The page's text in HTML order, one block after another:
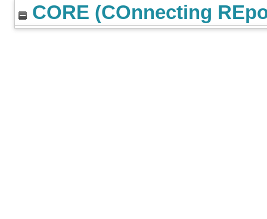
CORE (COnnecting